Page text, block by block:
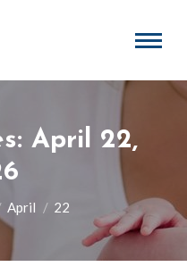
April 22,
April 22